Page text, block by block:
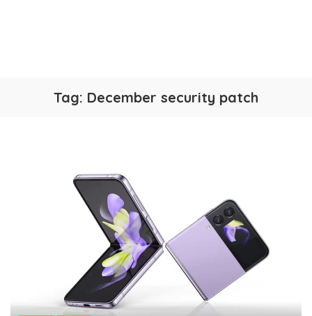
Tag: December security patch